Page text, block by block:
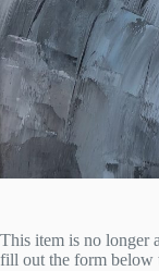
This item is no longer
fill out the form below